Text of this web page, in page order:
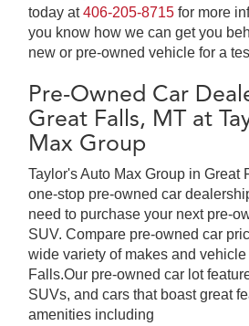
today at406-205-8715 for more
you know how we can get you
new or pre-owned vehicle for a
Pre-Owned Car
Great Falls, MT at
Max Group
Taylor's Auto Max Group in Great
one-stop pre-owned car
need to purchase your next pre-
SUV. Compare pre-owned car
wide variety of makes and
Falls.Our pre-owned car lot
SUVs, and cars that boast great
amenities including